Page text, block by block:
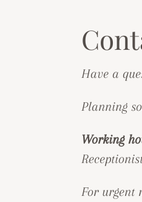
Have a
Planning
Working
For urgent